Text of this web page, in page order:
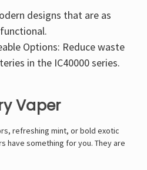
designs that are as
Options: Reduce waste
in the IC40000 series.
Vaper
refreshing mint, or bold exotic
have something for you. They are